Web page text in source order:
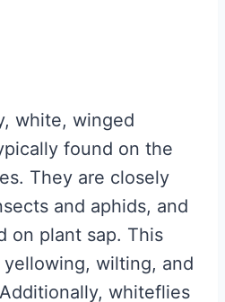
white, winged
found on the
They are closely
and aphids, and
on plant sap. This
wilting, and
whiteflies